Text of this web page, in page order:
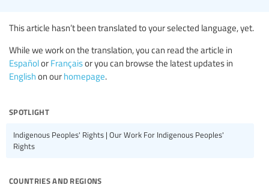
This article hasn’t been translated to your selected language, yet.
While we work on the translation, you can read the article in
Españolor Françaisor you can browse the latest updates in
English on our homepage.
spotlight
Indigenous Peoples' Rights | Our Work For Indigenous Peoples'
Rights
countries and regions